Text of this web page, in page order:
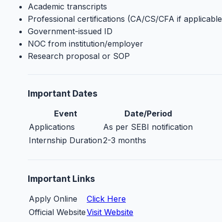
Academic transcripts
Professional certifications (CA/CS/CFA if
Government-issued ID
NOC from institution/employer
Research proposal or SOP
Important Dates
Event
Date/Period
Applications
As per SEBI notification
Internship Duration2-3 months
Important Links
Apply Online
Click Here
Official WebsiteVisit Website